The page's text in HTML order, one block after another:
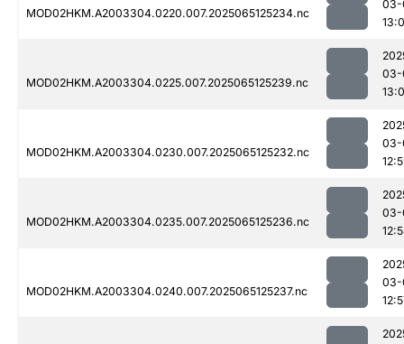
MOD02HKM.A2003304.0220.007.2025065125234.nc
03-
MOD02HKM.A2003304.0225.007.2025065125239.nc
03-
MOD02HKM.A2003304.0230.007.2025065125232.nc
03-
MOD02HKM.A2003304.0235.007.2025065125236.nc
03-
MOD02HKM.A2003304.0240.007.2025065125237.nc
03-